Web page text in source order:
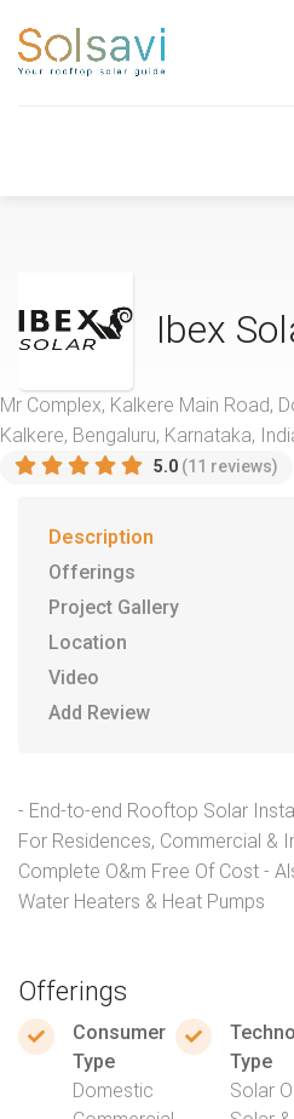
Ibex
Mr Complex, Kalkere Main Road,
Kalkere, Bengaluru, Karnataka,
5.0 (11 reviews)
Description
Offerings
Project Gallery
Location
Video
Add Review
- End-to-end Rooftop Solar
For Residences, Commercial &
Complete O&m Free Of Cost -
Water Heaters & Heat Pumps
Offerings
Consumer
Type
Domestic
Type
Solar